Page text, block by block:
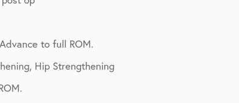
to full ROM.
Hip Strengthening